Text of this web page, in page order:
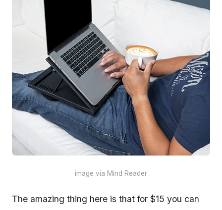
image via Mind Reader
The amazing thing here is that for $15 you can